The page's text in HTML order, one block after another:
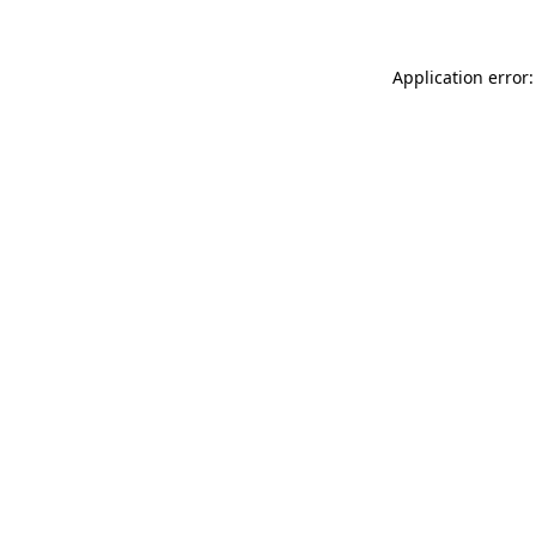
Application